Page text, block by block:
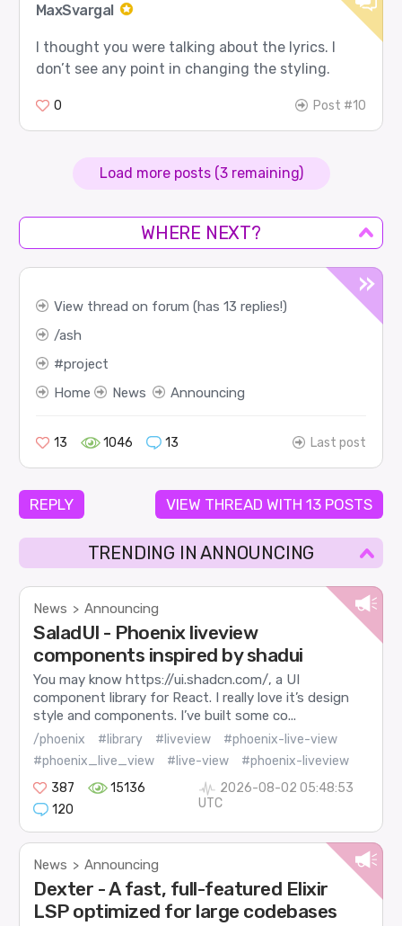
MaxSvargal
I thought you were talking about the lyrics. I
don’t see any point in changing the styling.
0 Post #10
Load more posts (3 remaining)
WHERE NEXT?
View thread on forum (has 13 replies!)
ash
project
Home
News Announcing
13 1046 13 Last post
REPLY VIEW THREAD WITH 13 POSTS
TRENDING IN ANNOUNCING
News > Announcing
SaladUI - Phoenix liveview
components inspired by shadui
You may know https://ui.shadcn.com/, a UI
component library for React. I really love it’s design
style and components. I’ve built some co...
/phoenix #library #liveview
#phoenix-live-view
#phoenix_live_view
#live-view
#phoenix-liveview
387
15136
120
2026-08-02 05:48:53
UTC
News > Announcing
Dexter - A fast, full-featured Elixir
LSP optimized for large codebases